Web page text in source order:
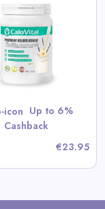
Up to 6%
Cashback
€23.95